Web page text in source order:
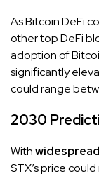
As Bitcoin DeFi
other top DeFi
adoption of
significantly
could range
2030
With
STX’s price